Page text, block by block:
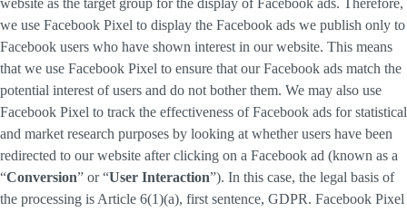
website as the target group for the display of Facebook ads. Therefore,
we use Facebook Pixel to display the Facebook ads we publish only to
Facebook users who have shown interest in our website. This means
that we use Facebook Pixel to ensure that our Facebook ads match the
potential interest of users and do not bother them. We may also use
Facebook Pixel to track the effectiveness of Facebook ads for statistical
and market research purposes by looking at whether users have been
redirected to our website after clicking on a Facebook ad (known as a
“Conversion” or “User Interaction”). In this case, the legal basis of
the processing is Article 6(1)(a), first sentence, GDPR. Facebook Pixel